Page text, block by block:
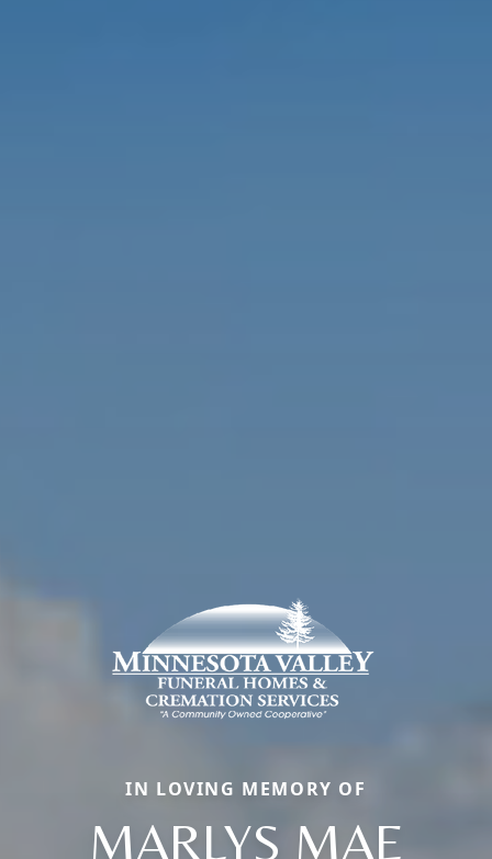
IN LOVING MEMORY OF
MARLYS MAE